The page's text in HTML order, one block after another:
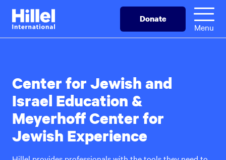
Skip
main
Hillel
International
Donate
Menu
Center for Jewish and
Israel Education &
Meyerhoff Center for
Jewish Experience